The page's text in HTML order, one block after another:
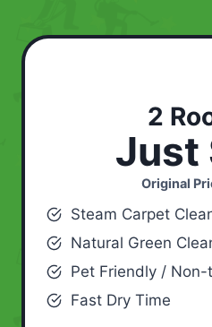
2
Just
Original
Steam Carpet
Natural Green
Pet Friendly / Non-
Fast Dry Time